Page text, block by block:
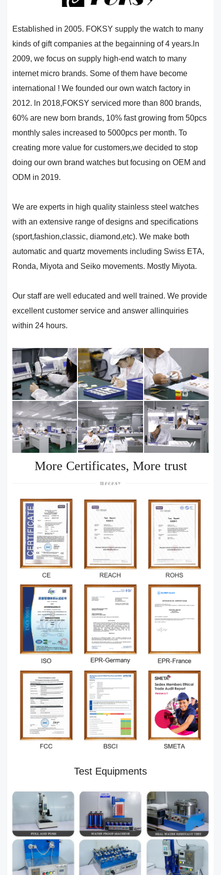
Established in 2005. FOKSY supply the watch to many
kinds of gift companies at the begainning of 4 years.ln
2009, we focus on supply high-end watch to many
internet micro brands. Some of them have become
international ! We founded our own watch factory in
2012. ln 2018,FOKSY serviced more than 800 brands,
60% are new born brands, 10% fast growing from 50pcs
monthly sales increased to 5000pcs per month. To
creating more value for customers,we decided to stop
doing our own brand watches but focusing on OEM and
ODM in 2019.
We are experts in high quality stainless steel watches
with an extensive range of designs and specifications
(sport,fashion,classic, diamond,etc). We make both
automatic and quartz movements including Swiss ETA,
Ronda, Miyota and Seiko movements. Mostly Miyota.
Our staff are well educated and well trained. We provide
excellent customer service and answer allinquiries
within 24 hours.
More Certificates, More trust
Test Equipments